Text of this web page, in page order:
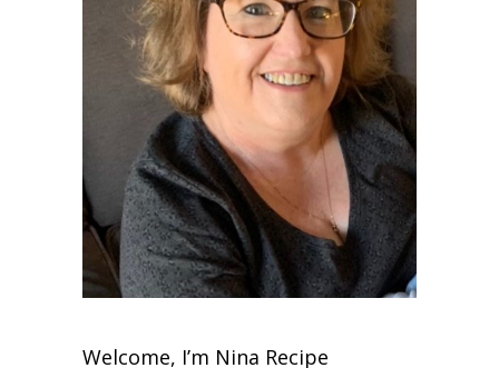
Welcome, I’m Nina Recipe